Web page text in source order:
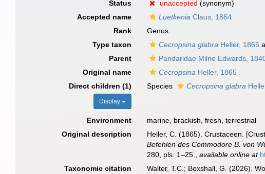
Status unaccepted (synonym)
Accepted name
Luetkenia Claus, 1864
Rank
Genus
Type taxon
Cecropsina glabra Heller, 1865
Parent
Pandaridae Milne Edwards,
Original name
Cecropsina Heller, 1865
Direct children (1)
Display
Species Cecropsina glabra
Environment marine,brackish,fresh,terrestrial
Original description
Heller, C. (1865). Crustaceen.
Befehlen des Commodore B. von
280, pls. 1–25.
,available online at
Taxonomic citation Walter, T.C.; Boxshall, G. (2026).